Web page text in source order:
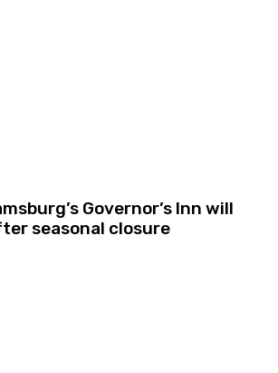
Governor’s Inn will
seasonal closure